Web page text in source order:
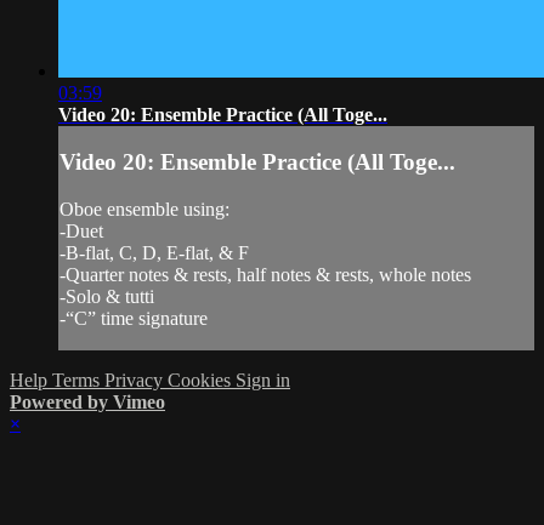
03:59
Video 20: Ensemble Practice (All Toge...
Video 20: Ensemble Practice (All Toge...
Oboe ensemble using:
-Duet
-B-flat, C, D, E-flat, & F
-Quarter notes & rests, half notes & rests, whole notes
-Solo & tutti
-“C” time signature
Help Terms Privacy Cookies Sign in
Powered by Vimeo
×